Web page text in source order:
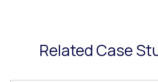
Related Case